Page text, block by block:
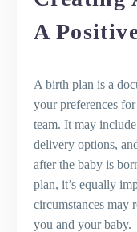
A
A birth plan is a
your preferences
team. It may
delivery options,
after the baby is
plan, it’s equally
circumstances may
you and your baby.